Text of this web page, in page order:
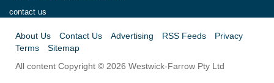
contact us
About Us Contact Us Advertising RSS Feeds
Privacy
Terms
Sitemap
All content Copyright © 2026 Westwick-Farrow Pty Ltd